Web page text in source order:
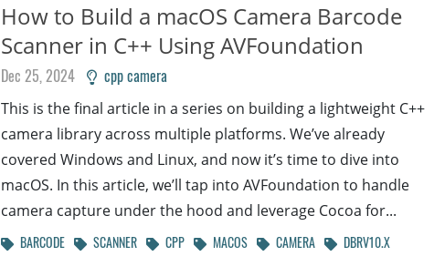
How to Build a macOS Camera Barcode
Scanner in C++ Using AVFoundation
Dec 25, 2024 cpp camera
This is the final article in a series on building a lightweight C++
camera library across multiple platforms. We’ve already
covered Windows and Linux, and now it’s time to dive into
macOS. In this article, we’ll tap into AVFoundation to handle
camera capture under the hood and leverage Cocoa for...
BARCODE SCANNER CPP MACOS CAMERA DBRV10.X